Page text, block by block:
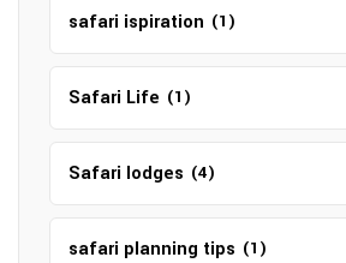
safari ispiration (1)
Safari Life (1)
Safari lodges (4)
safari planning tips (1)